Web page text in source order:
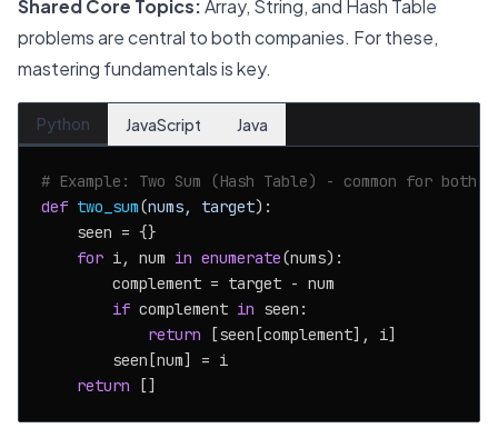
Shared Core Topics:Array, String, and Hash Table
problems are central to both companies. For these,
mastering fundamentals is key.
Python JavaScript Java
# Example: Two Sum (Hash Table) - common for both
def two_sum(nums, target):
    seen = {}
for i, num in enumerate(nums):
        complement = target - num
if complement in seen:
return [seen[complement], i]
        seen[num] = i
return